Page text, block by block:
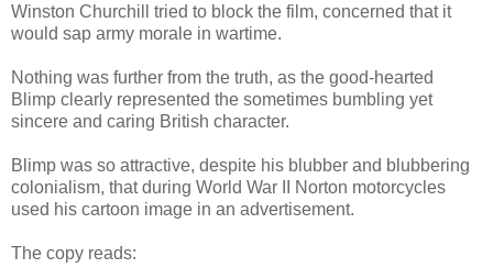
Winston Churchill tried to block the film, concerned that it
would sap army morale in wartime.
Nothing was further from the truth, as the good-hearted
Blimp clearly represented the sometimes bumbling yet
sincere and caring British character.
Blimp was so attractive, despite his blubber and blubbering
colonialism, that during World War II Norton motorcycles
used his cartoon image in an advertisement.
The copy reads: